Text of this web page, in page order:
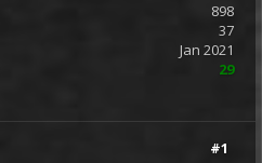
898
37
Jan 2021
29
#1